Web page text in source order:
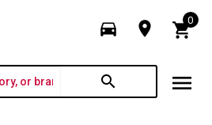
directions_car room shopping_cart
0
search menu